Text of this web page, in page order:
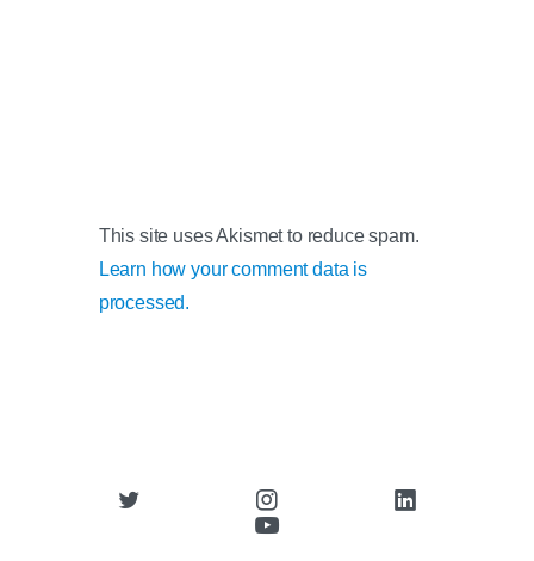
This site uses Akismet to reduce spam.
Learn how your comment data is
processed.